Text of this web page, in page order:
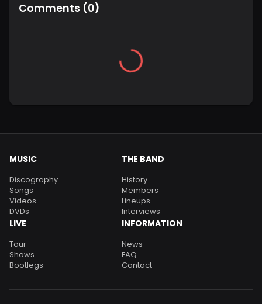
Comments (0)
MUSIC
Discography
Songs
Videos
DVDs
THE BAND
History
Members
Lineups
Interviews
LIVE
Tour
Shows
Bootlegs
INFORMATION
News
FAQ
Contact